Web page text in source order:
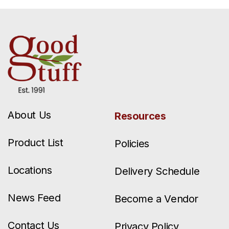
About Us
Product List
Locations
News Feed
Contact Us
Resources
Policies
Delivery Schedule
Become a Vendor
Privacy Policy